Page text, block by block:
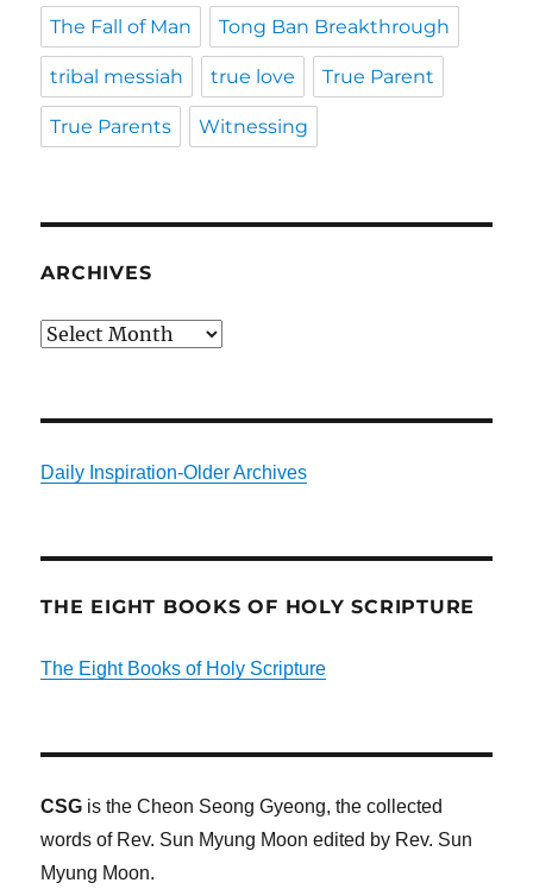
The Fall of Man Tong Ban Breakthrough
tribal messiah true love True Parent
True Parents Witnessing
ARCHIVES
Archives
Daily Inspiration-Older Archives
THE EIGHT BOOKS OF HOLY SCRIPTURE
The Eight Books of Holy Scripture
CSG is the Cheon Seong Gyeong, the collected
words of Rev. Sun Myung Moon edited by Rev. Sun
Myung Moon.